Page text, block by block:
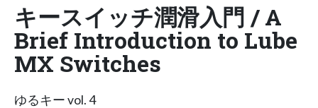
キースイッチ潤滑入門 / A
Brief Introduction to Lube
MX Switches
ゆるキー vol. 4